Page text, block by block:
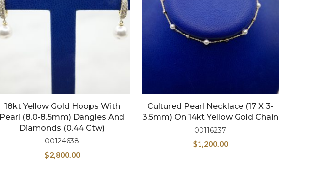
18kt Yellow Gold Hoops With
Pearl (8.0-8.5mm) Dangles And
Diamonds (0.44 Ctw)
00124638
$2,800.00
Cultured Pearl Necklace (17 X 3-
3.5mm) On 14kt Yellow Gold Chain
00116237
$1,200.00